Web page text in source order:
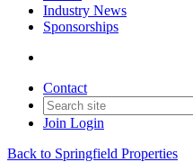
Industry News
Sponsorships
Contact
Join Login
Back to Springfield Properties